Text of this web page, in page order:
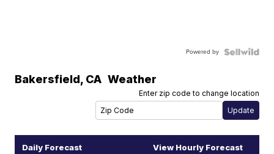
Powered by
Bakersfield, CA Weather
Enter zip code to change location
Daily Forecast View Hourly Forecast